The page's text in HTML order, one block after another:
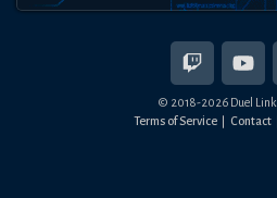
© 2018-2026Duel
Terms of Service
Contact